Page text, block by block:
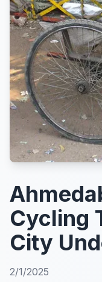
Cycling
City
2/1/2025